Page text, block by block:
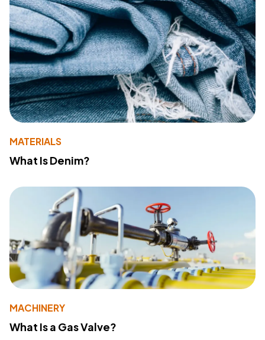
MATERIALS
What Is Denim?
MACHINERY
What Is a Gas Valve?